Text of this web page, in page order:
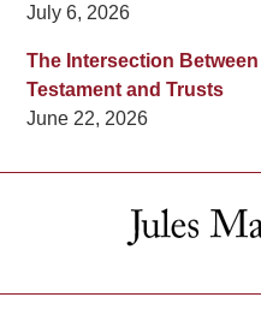
July 6, 2026
The Intersection
Testament and Trusts
June 22, 2026